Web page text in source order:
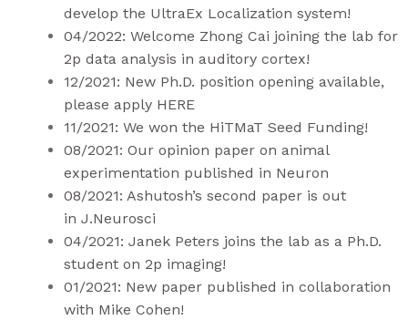
develop the UltraEx Localization system!
04/2022: Welcome Zhong Cai joining the lab for
2p data analysis in auditory cortex!
12/2021: New Ph.D. position opening available,
please apply HERE
11/2021: We won the HiTMaT Seed Funding!
08/2021: Our opinion paper on animal
experimentation published in Neuron
08/2021: Ashutosh’s second paper is out
in J.Neurosci
04/2021: Janek Peters joins the lab as a Ph.D.
student on 2p imaging!
01/2021: New paper published in collaboration
with Mike Cohen!